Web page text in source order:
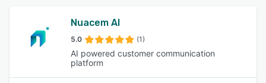
Nuacem AI
5.0 (1)
AI powered customer communication
platform